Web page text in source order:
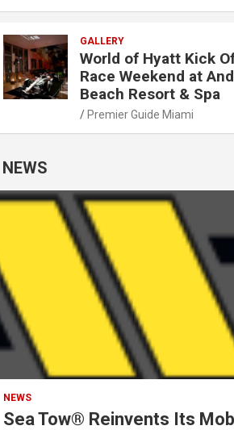
GALLERY
World of Hyatt Kick
Race Weekend at
Beach Resort & Spa
Premier Guide Miami
NEWS
NEWS
Sea Tow® Reinvents Its